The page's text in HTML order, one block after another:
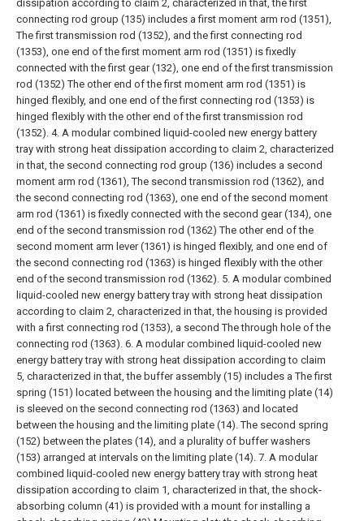
dissipation according to claim 2, characterized in that, the first
connecting rod group (135) includes a first moment arm rod (1351),
The first transmission rod (1352), and the first connecting rod
(1353), one end of the first moment arm rod (1351) is fixedly
connected with the first gear (132), one end of the first transmission
rod (1352) The other end of the first moment arm rod (1351) is
hinged flexibly, and one end of the first connecting rod (1353) is
hinged flexibly with the other end of the first transmission rod
(1352). 4. A modular combined liquid-cooled new energy battery
tray with strong heat dissipation according to claim 2, characterized
in that, the second connecting rod group (136) includes a second
moment arm rod (1361), The second transmission rod (1362), and
the second connecting rod (1363), one end of the second moment
arm rod (1361) is fixedly connected with the second gear (134), one
end of the second transmission rod (1362) The other end of the
second moment arm lever (1361) is hinged flexibly, and one end of
the second connecting rod (1363) is hinged flexibly with the other
end of the second transmission rod (1362). 5. A modular combined
liquid-cooled new energy battery tray with strong heat dissipation
according to claim 2, characterized in that, the housing is provided
with a first connecting rod (1353), a second The through hole of the
connecting rod (1363). 6. A modular combined liquid-cooled new
energy battery tray with strong heat dissipation according to claim
5, characterized in that, the buffer assembly (15) includes a The first
spring (151) located between the housing and the limiting plate (14)
is sleeved on the second connecting rod (1363) and located
between the housing and the limiting plate (14). The second spring
(152) between the plates (14), and a plurality of buffer washers
(153) arranged at intervals on the limiting plate (14). 7. A modular
combined liquid-cooled new energy battery tray with strong heat
dissipation according to claim 1, characterized in that, the shock-
absorbing column (41) is provided with a mount for installing a